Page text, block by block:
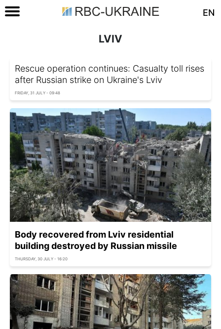
EN
LVIV
Rescue operation continues: Casualty toll rises
after Russian strike on Ukraine's Lviv
FRIDAY, 31 JULY - 09:48
Body recovered from Lviv residential
building destroyed by Russian missile
THURSDAY, 30 JULY - 16:20